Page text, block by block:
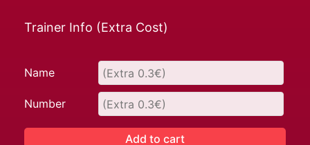
Trainer Info (Extra Cost)
Name
Number
Add to cart